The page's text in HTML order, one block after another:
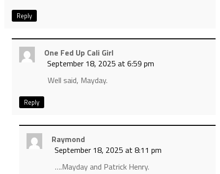
Reply
One Fed Up Cali Girl
September 18, 2025 at 6:59 pm
Well said, Mayday.
Reply
Raymond
September 18, 2025 at 8:11 pm
….Mayday and Patrick Henry.